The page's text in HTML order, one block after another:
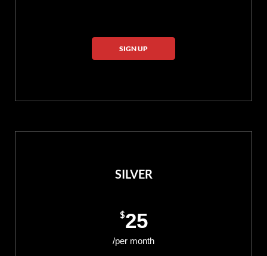
SIGN UP
SILVER
$25
/per month